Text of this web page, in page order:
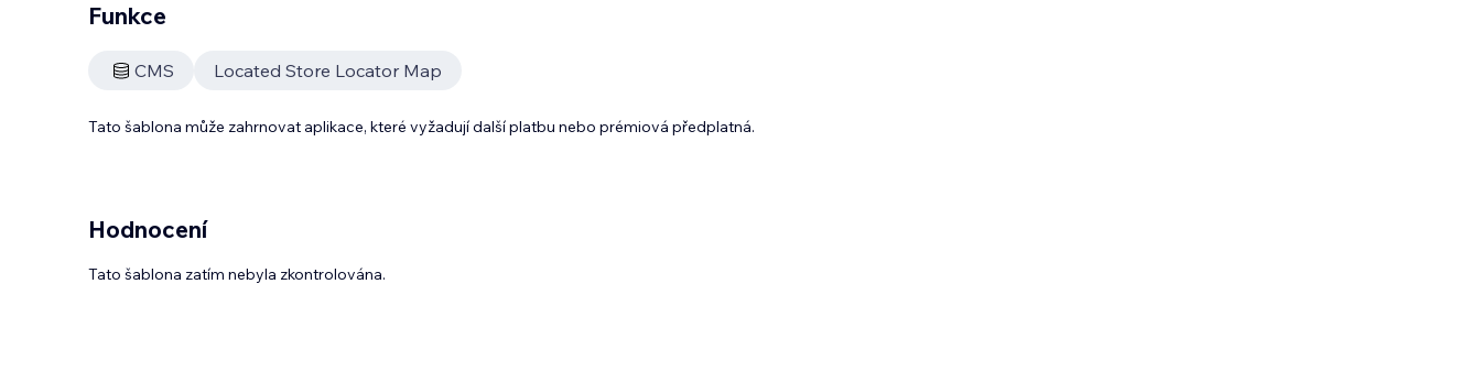
Funkce
CMS Located Store Locator Map
Tato šablona může zahrnovat aplikace, které vyžadují další platbu nebo prémiová předplatná.
Hodnocení
Tato šablona zatím nebyla zkontrolována.